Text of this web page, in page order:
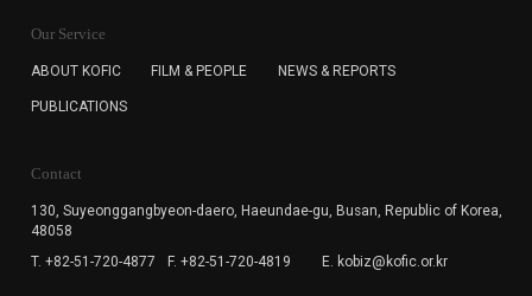
for the purpose of the newsletter delivery and will keep
subscription. The user has right to DENY the collection of
cannot subscribe to the KOFIC Newsletter.
Our Service
ABOUT KOFIC FILM & PEOPLE NEWS & REPORTS
PUBLICATIONS
Contact
130, Suyeonggangbyeon-daero, Haeundae-gu, Busan, Republic of Korea,
48058
T. +82-51-720-4877
F. +82-51-720-4819 E. kobiz@kofic.or.kr